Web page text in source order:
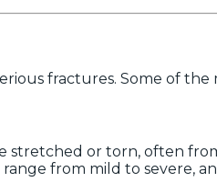
fractures. Some of
stretched or torn, often
from mild to severe,